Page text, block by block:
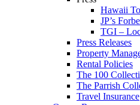
Hawaii
JP’s
TGI –
Press Releases
Property
Rental Policies
The 100
The Parrish
Travel Insurance